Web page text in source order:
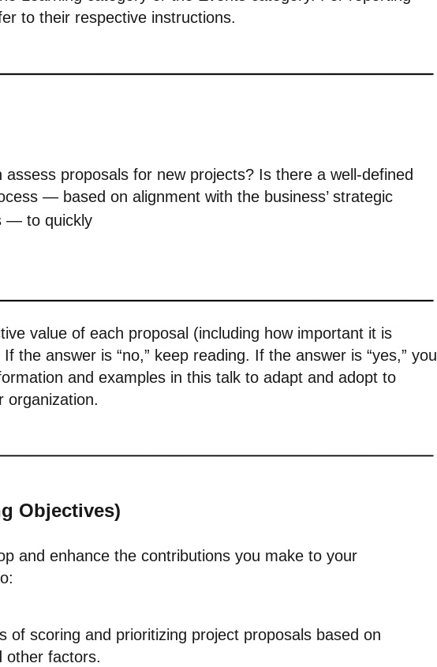
to their respective instructions.
proposals for new projects? Is there a well-defined
— based on alignment with the business’ strategic
— to quickly
value of each proposal (including how important it is
the answer is “no,” keep reading. If the answer is “yes,” you
and examples in this talk to adapt and adopt to
organization.
Objectives)
and enhance the contributions you make to your
of scoring and prioritizing project proposals based on
other factors.